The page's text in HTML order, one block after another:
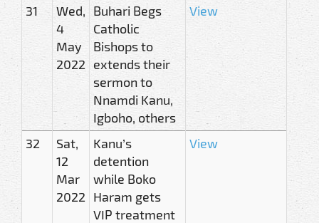
31
Wed,
4
May
2022
Buhari Begs
Catholic
Bishops to
extends their
sermon to
Nnamdi Kanu,
Igboho, others
View
32
Sat,
12
Mar
2022
Kanu’s
detention
while Boko
Haram gets
VIP treatment
View